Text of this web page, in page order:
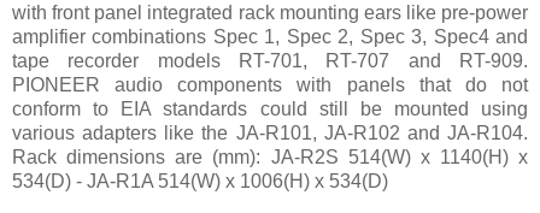
with front panel integrated rack mounting ears like pre-power
amplifier combinations Spec 1, Spec 2, Spec 3, Spec4 and
tape recorder models RT-701, RT-707 and RT-909.
PIONEER audio components with panels that do not
conform to EIA standards could still be mounted using
various adapters like the JA-R101, JA-R102 and JA-R104.
Rack dimensions are (mm): JA-R2S 514(W) x 1140(H) x
534(D) - JA-R1A 514(W) x 1006(H) x 534(D)